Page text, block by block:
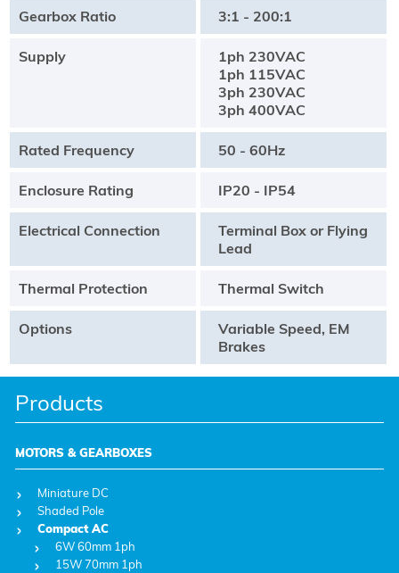
Products
MOTORS & GEARBOXES
Miniature DC
Shaded Pole
Compact AC
6W 60mm 1ph
15W 70mm 1ph
Gearbox Ratio 3:1 - 200:1
Supply
1ph 230VAC
1ph 115VAC
3ph 230VAC
3ph 400VAC
Rated Frequency 50 - 60Hz
Enclosure Rating IP20 - IP54
Electrical Connection
Terminal Box or Flying
Lead
Thermal Protection Thermal Switch
Options
Variable Speed, EM
Brakes